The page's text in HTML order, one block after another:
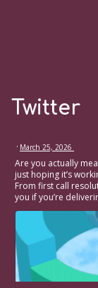
Twitter
· March 25, 2026
Are you actually
just hoping it’s
From first call
you if you’re